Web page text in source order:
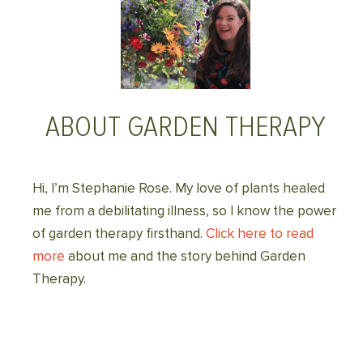
ABOUT GARDEN THERAPY
Hi, I’m Stephanie Rose. My love of plants healed
me from a debilitating illness, so I know the power
of garden therapy firsthand. Click here to read
more about me and the story behind Garden
Therapy.